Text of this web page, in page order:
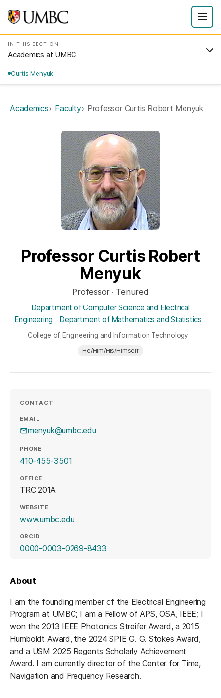
IN THIS SECTION
Academics at UMBC
Curtis Menyuk
Academics Faculty Professor Curtis Robert Menyuk
Professor Curtis Robert
Menyuk
Professor · Tenured
Department of Computer Science and Electrical
Engineering
Department of Mathematics and Statistics
College of Engineering and Information Technology
He/Him/His/Himself
CONTACT
EMAIL
menyuk@umbc.edu
PHONE
410-455-3501
OFFICE
TRC 201A
WEBSITE
www.umbc.edu(opens in a new tab)
ORCID
0000-0003-0269-8433(opens in a new tab)
About
I am the founding member of the Electrical Engineering
Program at UMBC; I am a Fellow of APS, OSA, IEEE; I
won the 2013 IEEE Photonics Streifer Award, a 2015
Humboldt Award, the 2024 SPIE G. G. Stokes Award,
and a USM 2025 Regents Scholarly Achievement
Award. I am currently director of the Center for Time,
Navigation and Frequency Research.